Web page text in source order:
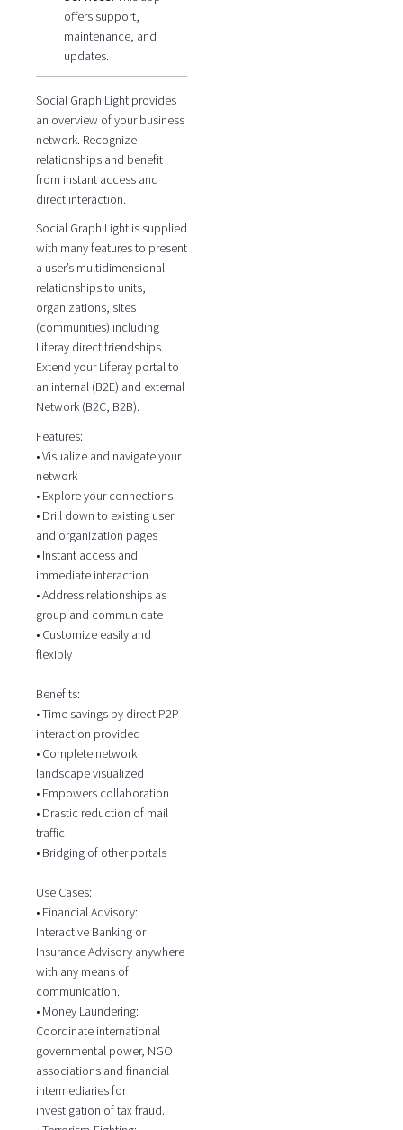
offers support,
maintenance, and
updates.
Social Graph Light provides
an overview of your business
network. Recognize
relationships and benefit
from instant access and
direct interaction.
Social Graph Light is supplied
with many features to present
a user’s multidimensional
relationships to units,
organizations, sites
(communities) including
Liferay direct friendships.
Extend your Liferay portal to
an internal (B2E) and external
Network (B2C, B2B).
Features:
• Visualize and navigate your
network
• Explore your connections
• Drill down to existing user
and organization pages
• Instant access and
immediate interaction
• Address relationships as
group and communicate
• Customize easily and
flexibly
Benefits:
• Time savings by direct P2P
interaction provided
• Complete network
landscape visualized
• Empowers collaboration
• Drastic reduction of mail
traffic
• Bridging of other portals
Use Cases:
• Financial Advisory:
Interactive Banking or
Insurance Advisory anywhere
with any means of
communication.
• Money Laundering:
Coordinate international
governmental power, NGO
associations and financial
intermediaries for
investigation of tax fraud.